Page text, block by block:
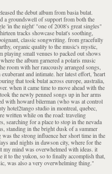
the debut album from basia bulat.
a groundswell of support from both the
'in the night' "one of 2008's great singles"
tracks showcase bulat's soothing,
classic songwriting. from gracefully
organic quality to the music's mystic,
playing small venues to packed out shows
the album garnered a polaris music
room with her raucously arranged songs,
and intimate. her latest effort, 'heart
that took bulat across europe, australia,
when it came time to move ahead with the
the newly penned songs up in her arms
with howard bilerman (who was at control
hotel2tango studio in montreal, quebec,
written while on the road: traveling
searching for a place to stop in the nevada
standing in the bright dusk of a summer
the strong influence her short time in the
and nights in dawson city, where for the
my mind was overwhelmed with ideas. it
it to the yukon, so to finally accomplish that,
was also a very overwhelming thing."